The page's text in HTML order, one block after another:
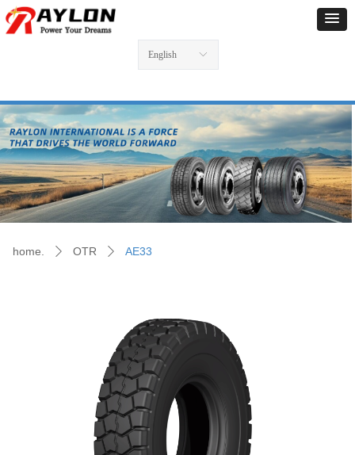
ꀅ
English
home. ꄲ OTR ꄲ AE33